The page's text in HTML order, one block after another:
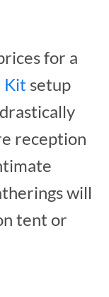
for a
Kit setup
reception
will
tent or